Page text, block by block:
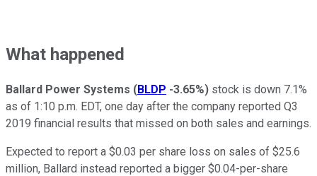
What happened
Ballard Power Systems (BLDP -3.65%) stock is down 7.1%
as of 1:10 p.m. EDT, one day after the company reported Q3
2019 financial results that missed on both sales and earnings.
Expected to report a $0.03 per share loss on sales of $25.6
million, Ballard instead reported a bigger $0.04-per-share